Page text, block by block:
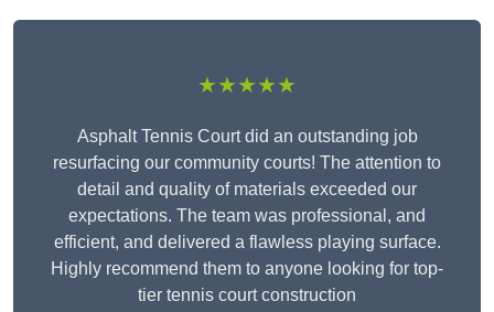
★★★★★
Asphalt Tennis Court did an outstanding job
resurfacing our community courts! The attention to
detail and quality of materials exceeded our
expectations. The team was professional, and
efficient, and delivered a flawless playing surface.
Highly recommend them to anyone looking for top-
tier tennis court construction